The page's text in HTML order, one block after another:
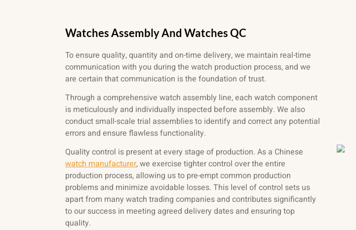
Watches Assembly And Watches QC
To ensure quality, quantity and on-time delivery, we maintain real-time
communication with you during the watch production process, and we
are certain that communication is the foundation of trust.
Through a comprehensive watch assembly line, each watch component
is meticulously and individually inspected before assembly. We also
conduct small-scale trial assemblies to identify and correct any potential
errors and ensure flawless functionality.
Quality control is present at every stage of production. As a Chinese
watch manufacturer, we exercise tighter control over the entire
production process, allowing us to pre-empt common production
problems and minimize avoidable losses. This level of control sets us
apart from many watch trading companies and contributes significantly
to our success in meeting agreed delivery dates and ensuring top
quality.